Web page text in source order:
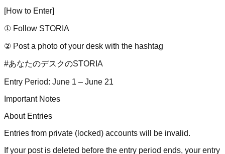
[How to Enter]
① Follow STORIA
② Post a photo of your desk with the hashtag
#あなたのデスクのSTORIA
Entry Period: June 1 – June 21
Important Notes
About Entries
Entries from private (locked) accounts will be invalid.
If your post is deleted before the entry period ends, your entry